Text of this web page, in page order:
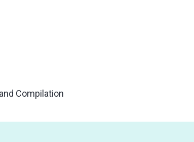
Compilation